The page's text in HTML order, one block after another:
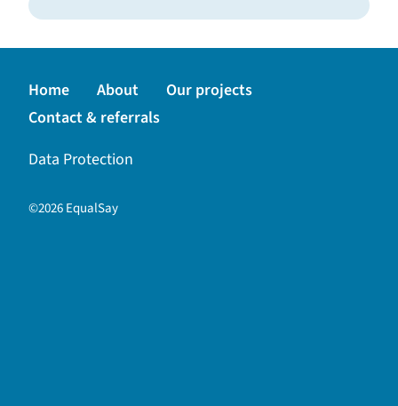
Back to top
Home About
Our projects
Contact & referrals
Data Protection
©2026 EqualSay